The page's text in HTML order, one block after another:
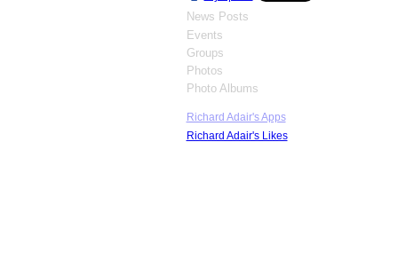
News Posts
Events
Groups
Photos
Photo Albums
Richard Adair's Apps
Richard Adair's Likes